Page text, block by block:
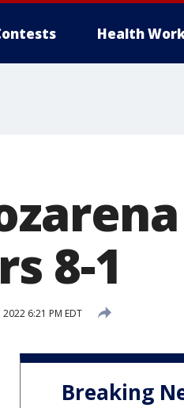
Health
8-1
2022 6:21 PM EDT
Breaking